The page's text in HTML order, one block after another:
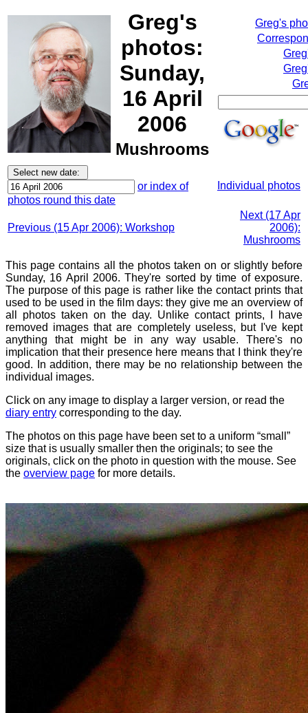
Greg's
photos:
Sunday,
16 April
2006
Mushrooms
Greg's
or index of
photos round this date
Individual photos
Previous (15 Apr 2006): Workshop
Next (17 Apr
2006):
Mushrooms
This page contains all the photos taken on or slightly before
Sunday, 16 April 2006. They're sorted by time of exposure.
The purpose of this page is rather like the contact prints that
used to be used in the film days: they give me an overview of
all photos taken on the day. Unlike contact prints, I have
removed images that are completely useless, but I've kept
anything that might be in any way usable. There's no
implication that their presence here means that I think they're
good. In addition, there may be no relationship between the
individual images.
Click on any image to display a larger version, or read the
diary entry corresponding to the day.
The photos on this page have been set to a uniform “small”
size that is usually smaller then the originals; to see the
originals, click on the photo in question with the mouse. See
the overview page for more details.